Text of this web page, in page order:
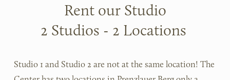
Rent our Studio
2 Studios - 2 Locations
Studio 1 and Studio 2 are not at the same location! The